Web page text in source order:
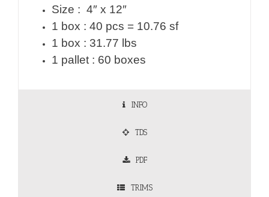
Size : 4″ x 12″
1 box : 40 pcs = 10.76 sf
1 box : 31.77 lbs
1 pallet : 60 boxes
INFO
TDS
PDF
TRIMS